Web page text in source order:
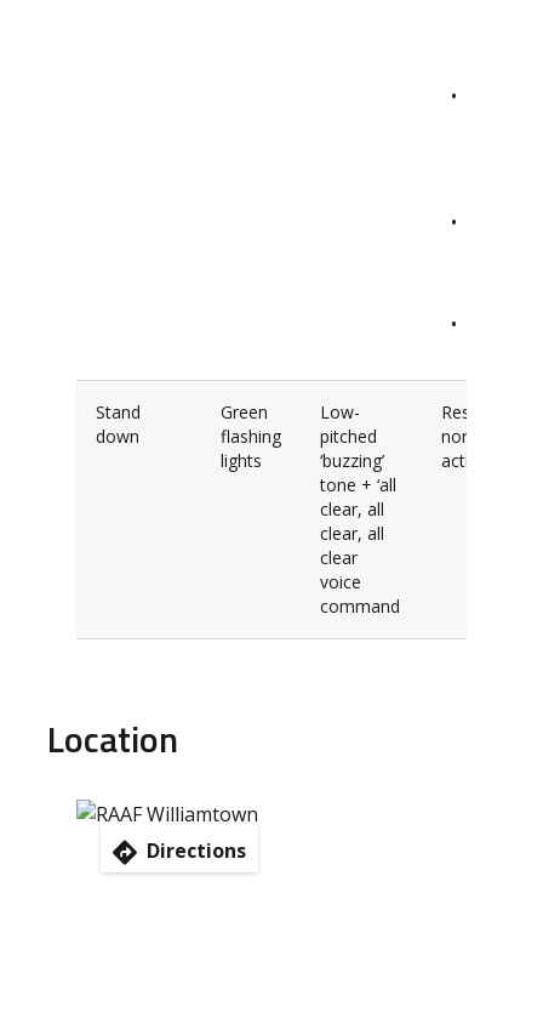
Stand
down
Green
flashing
lights
Low-
pitched
‘buzzing’
tone + ‘all
clear, all
clear, all
clear
voice
command
Resume
normal
activities.
Location
Directions